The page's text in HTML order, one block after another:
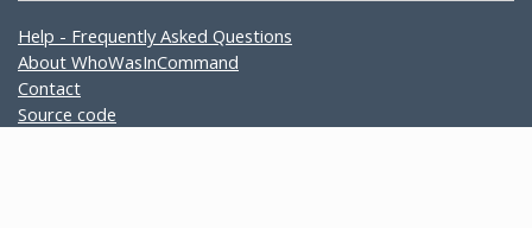
Help - Frequently Asked Questions
About WhoWasInCommand
Contact
Source code